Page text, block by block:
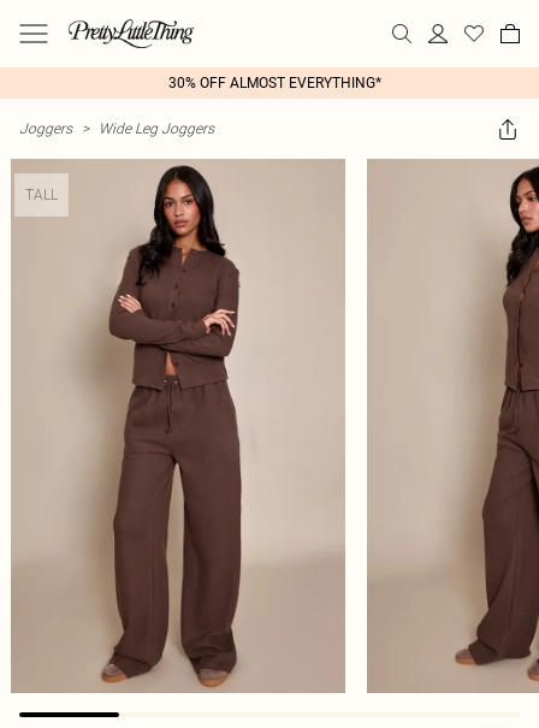
30% OFF ALMOST EVERYTHING*
Joggers > Wide Leg Joggers
TALL